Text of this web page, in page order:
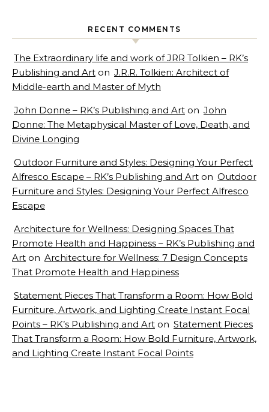
RECENT COMMENTS
The Extraordinary life and work of JRR Tolkien – RK’s
Publishing and Art on J.R.R. Tolkien: Architect of
Middle-earth and Master of Myth
John Donne – RK’s Publishing and Art on John
Donne: The Metaphysical Master of Love, Death, and
Divine Longing
Outdoor Furniture and Styles: Designing Your Perfect
Alfresco Escape – RK’s Publishing and Art on Outdoor
Furniture and Styles: Designing Your Perfect Alfresco
Escape
Architecture for Wellness: Designing Spaces That
Promote Health and Happiness – RK’s Publishing and
Art on Architecture for Wellness: 7 Design Concepts
That Promote Health and Happiness
Statement Pieces That Transform a Room: How Bold
Furniture, Artwork, and Lighting Create Instant Focal
Points – RK’s Publishing and Art on Statement Pieces
That Transform a Room: How Bold Furniture, Artwork,
and Lighting Create Instant Focal Points